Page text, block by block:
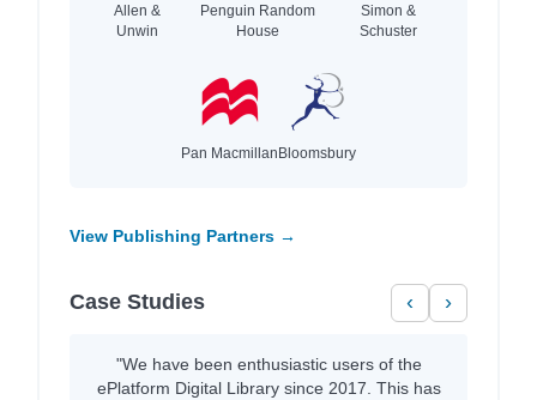
Allen &
Unwin
Penguin Random
House
Simon &
Schuster
Pan MacmillanBloomsbury
View Publishing Partners →
Case Studies ‹ ›
"We have been enthusiastic users of the
ePlatform Digital Library since 2017. This has